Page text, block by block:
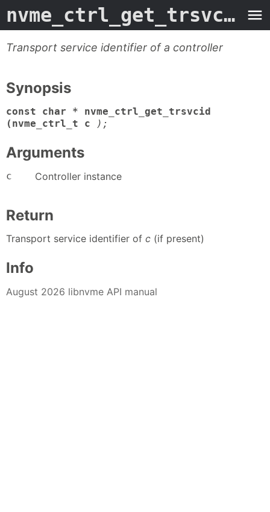
nvme_ctrl_get_trsvcid -
Transport service identifier of a controller
Synopsis
const char * nvme_ctrl_get_trsvcid
(nvme_ctrl_t c
);
Arguments
c Controller instance
Return
Transport service identifier of c (if present)
Info
August 2026 libnvme API manual